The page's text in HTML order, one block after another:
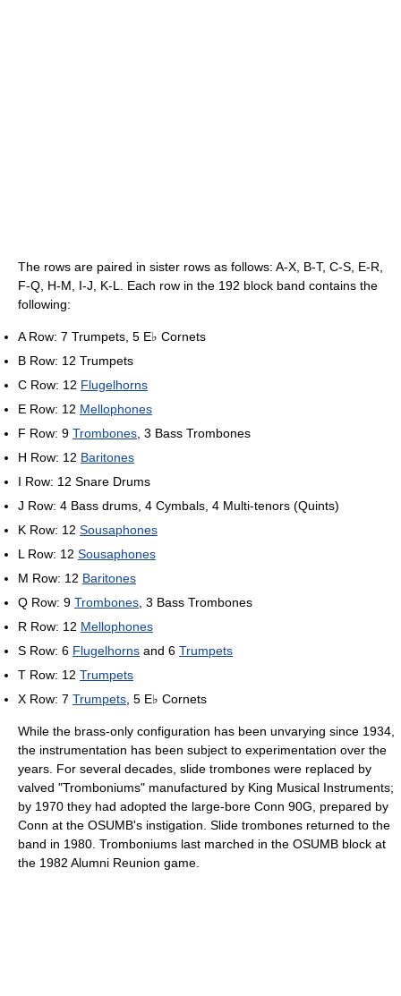
The rows are paired in sister rows as follows: A-X, B-T, C-S, E-R,
F-Q, H-M, I-J, K-L. Each row in the 192 block band contains the
following:
A Row: 7 Trumpets, 5 E♭ Cornets
B Row: 12 Trumpets
C Row: 12 Flugelhorns
E Row: 12 Mellophones
F Row: 9 Trombones , 3 Bass Trombones
H Row: 12 Baritones
I Row: 12 Snare Drums
J Row: 4 Bass drums, 4 Cymbals, 4 Multi-tenors (Quints)
K Row: 12 Sousaphones
L Row: 12 Sousaphones
M Row: 12 Baritones
Q Row: 9 Trombones , 3 Bass Trombones
R Row: 12 Mellophones
S Row: 6 Flugelhorns and 6 Trumpets
T Row: 12 Trumpets
X Row: 7 Trumpets , 5 E♭ Cornets
While the brass-only configuration has been unvarying since 1934,
the instrumentation has been subject to experimentation over the
years. For several decades, slide trombones were replaced by
valved "Tromboniums" manufactured by King Musical Instruments;
by 1970 they had adopted the large-bore Conn 90G, prepared by
Conn at the OSUMB's instigation. Slide trombones returned to the
band in 1980. Tromboniums last marched in the OSUMB block at
the 1982 Alumni Reunion game.